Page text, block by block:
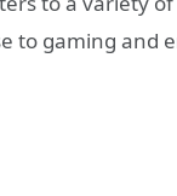
to gaming and